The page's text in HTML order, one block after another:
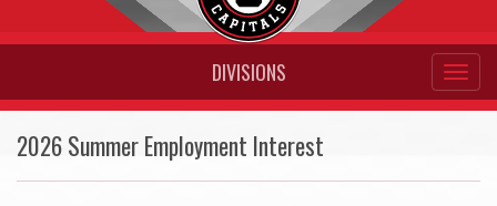
DIVISIONS
2026 Summer Employment Interest